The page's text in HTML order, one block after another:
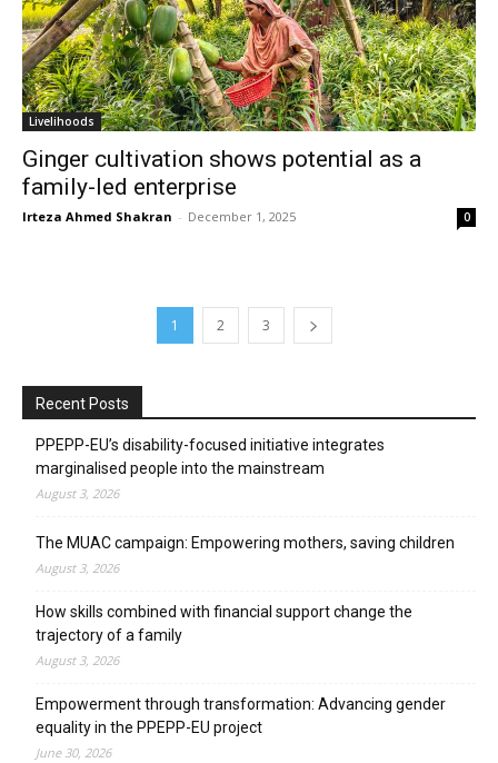
Livelihoods
Ginger cultivation shows potential as a
family-led enterprise
Irteza Ahmed Shakran - December 1, 2025 0
1 2 3
Recent Posts
PPEPP-EU’s disability-focused initiative integrates
marginalised people into the mainstream
August 3, 2026
The MUAC campaign: Empowering mothers, saving children
August 3, 2026
How skills combined with financial support change the
trajectory of a family
August 3, 2026
Empowerment through transformation: Advancing gender
equality in the PPEPP-EU project
June 30, 2026